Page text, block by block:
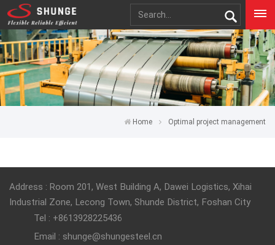
Home Optimal project management
Address : Room 201, West Building A, Dawei Logistics, Xihai
Industrial Zone, Lecong Town, Shunde District, Foshan City
Tel : +8613928225436
Email : shunge@shungesteel.cn